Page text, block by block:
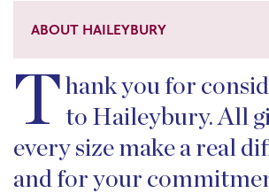
ABOUT HAILEYBURY
T hank you for
to Haileybury. All
every size make a real
and for your